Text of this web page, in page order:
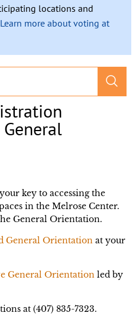
locations and
Learn more about voting at
key to accessing the
in the Melrose Center.
General Orientation.
General Orientation at your
General Orientation led by
at (407) 835-7323.